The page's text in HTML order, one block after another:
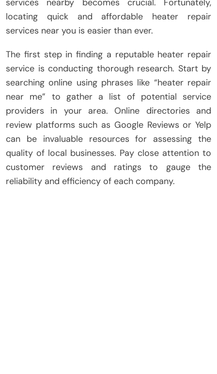
services nearby becomes crucial. Fortunately,
locating quick and affordable heater repair
services near you is easier than ever.
The first step in finding a reputable heater repair
service is conducting thorough research. Start by
searching online using phrases like “heater repair
near me” to gather a list of potential service
providers in your area. Online directories and
review platforms such as Google Reviews or Yelp
can be invaluable resources for assessing the
quality of local businesses. Pay close attention to
customer reviews and ratings to gauge the
reliability and efficiency of each company.